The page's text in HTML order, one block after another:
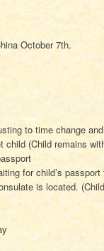
October 7th.
to time change
(Child remains
for child’s passport
is located.